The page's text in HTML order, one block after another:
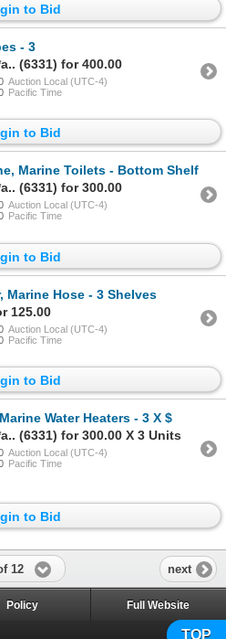
to Bid
- 3
(6331) for 400.00
Auction Local (UTC-4)
Pacific Time
to Bid
Marine Toilets - Bottom Shelf
(6331) for 300.00
Auction Local (UTC-4)
Pacific Time
to Bid
Marine Hose - 3 Shelves
125.00
Auction Local (UTC-4)
Pacific Time
to Bid
Water Heaters - 3 X $
(6331) for 300.00 X 3 Units
Auction Local (UTC-4)
Pacific Time
to Bid
12 next
TOP
Policy Full Website